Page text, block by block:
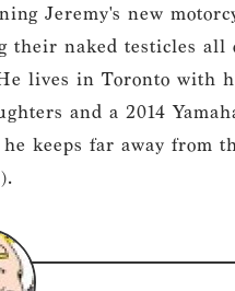
Jeremy's new
their naked testicles all
lives in Toronto with
and a 2014
keeps far away from